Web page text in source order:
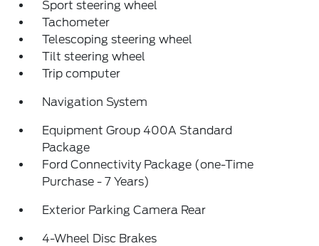
Sport steering wheel
Tachometer
Telescoping steering wheel
Tilt steering wheel
Trip computer
Navigation System
Equipment Group 400A Standard
Package
Ford Connectivity Package (one-Time
Purchase - 7 Years)
Exterior Parking Camera Rear
4-Wheel Disc Brakes